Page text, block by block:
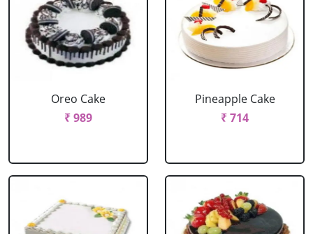
Oreo Cake
₹ 989
Pineapple Cake
₹ 714